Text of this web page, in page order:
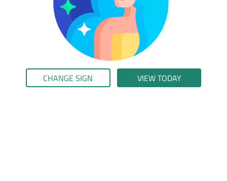
CHANGE SIGN VIEW TODAY